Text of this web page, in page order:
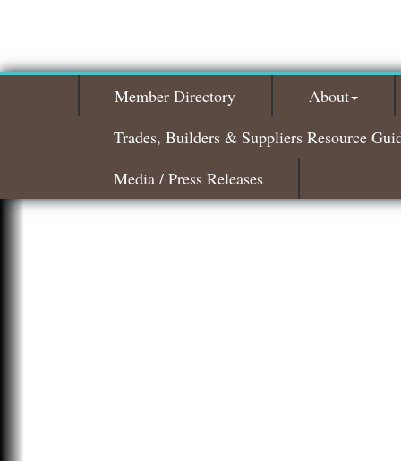
Member Directory About
Trades, Builders & Suppliers Resource
Media / Press Releases